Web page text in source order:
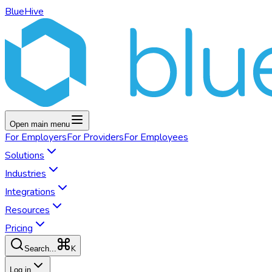
BlueHive
Open main menu
For EmployersFor ProvidersFor Employees
Solutions
Industries
Integrations
Resources
Pricing
Search... K
Log in